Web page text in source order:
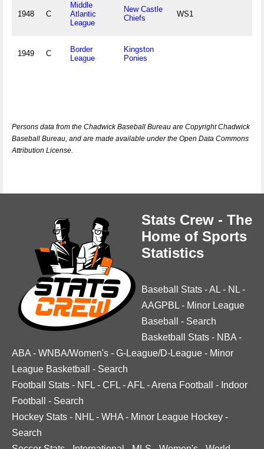
1948 C
Middle
Atlantic
League
New Castle
Chiefs
WS1
1949 C
Border
League
Kingston
Ponies
Persons data from the Chadwick Baseball Bureau are Copyright Chadwick
Baseball Bureau, and are made available under the Open Data Commons
Attribution License.
Stats Crew - The
Home of Sports
Statistics
Baseball Stats -AL - NL -
AAGPBL - Minor League
Baseball
- Search
Basketball Stats - NBA -
ABA - WNBA/Women's - G-League/D-League - Minor
League Basketball
- Search
Football Stats - NFL - CFL -AFL -Arena Football - Indoor
Football
- Search
Hockey Stats - NHL - WHA - Minor League Hockey -
Search